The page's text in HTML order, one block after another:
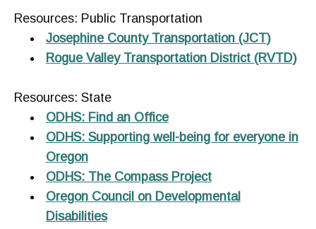
Resources: Public Transportation
Josephine County Transportation (JCT)
Rogue Valley Transportation District (RVTD)
Resources: State
ODHS: Find an Office
ODHS: Supporting well-being for everyone in
Oregon
ODHS: The Compass Project
Oregon Council on Developmental
Disabilities